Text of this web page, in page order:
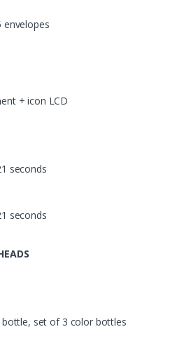
envelopes
+ icon LCD
seconds
seconds
bottle, set of 3 color bottles